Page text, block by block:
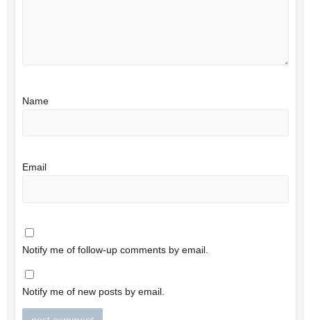
Name
Email
Notify me of follow-up comments by email.
Notify me of new posts by email.